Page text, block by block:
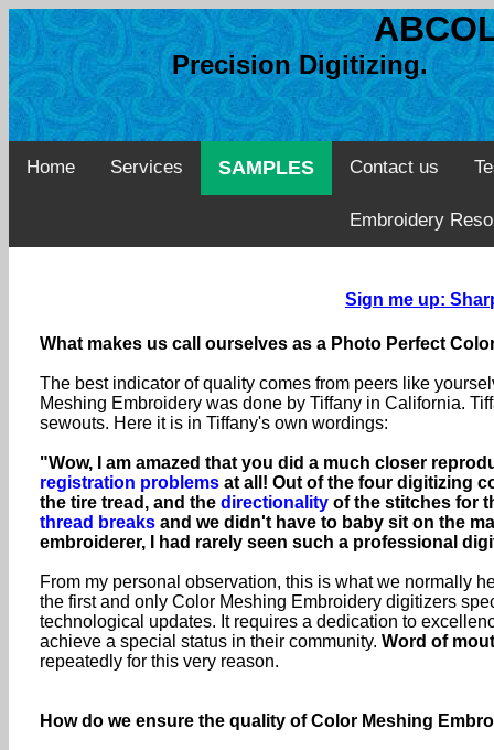
Precision Digitizing.
Home Services SAMPLES Contact us
Embroidery
Sign me up:
What makes us call ourselves as a Photo Perfect
The best indicator of quality comes from peers like
Meshing Embroidery was done by Tiffany in California.
sewouts. Here it is in Tiffany's own wordings:
"Wow, I am amazed that you did a much closer
registration problems at all! Out of the four digitizing
the tire tread, and the directionality of the stitches for
thread breaks and we didn't have to baby sit on the
embroiderer, I had rarely seen such a professional
From my personal observation, this is what we normally
the first and only Color Meshing Embroidery digitizers
technological updates. It requires a dedication to
achieve a special status in their community. Word of
repeatedly for this very reason.
How do we ensure the quality of Color Meshing